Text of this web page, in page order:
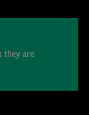
they are